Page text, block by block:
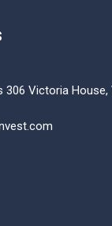
306 Victoria